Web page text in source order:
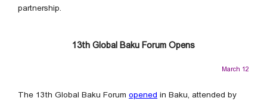
partnership.
13th Global Baku Forum Opens
March 12
The 13th Global Baku Forum opened in Baku, attended by